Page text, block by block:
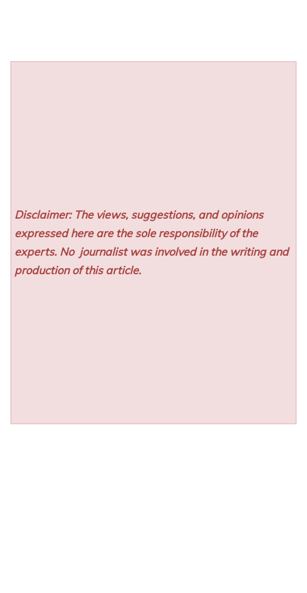
Disclaimer: The views, suggestions, and opinions
expressed here are the sole responsibility of the
experts. No journalist was involved in the writing and
production of this article.